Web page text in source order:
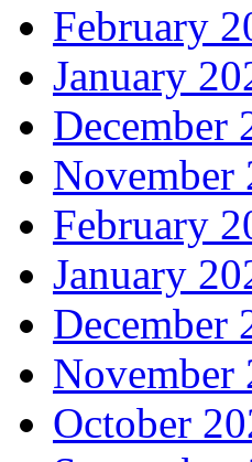
February
January
December
November
February
January
December
November
October